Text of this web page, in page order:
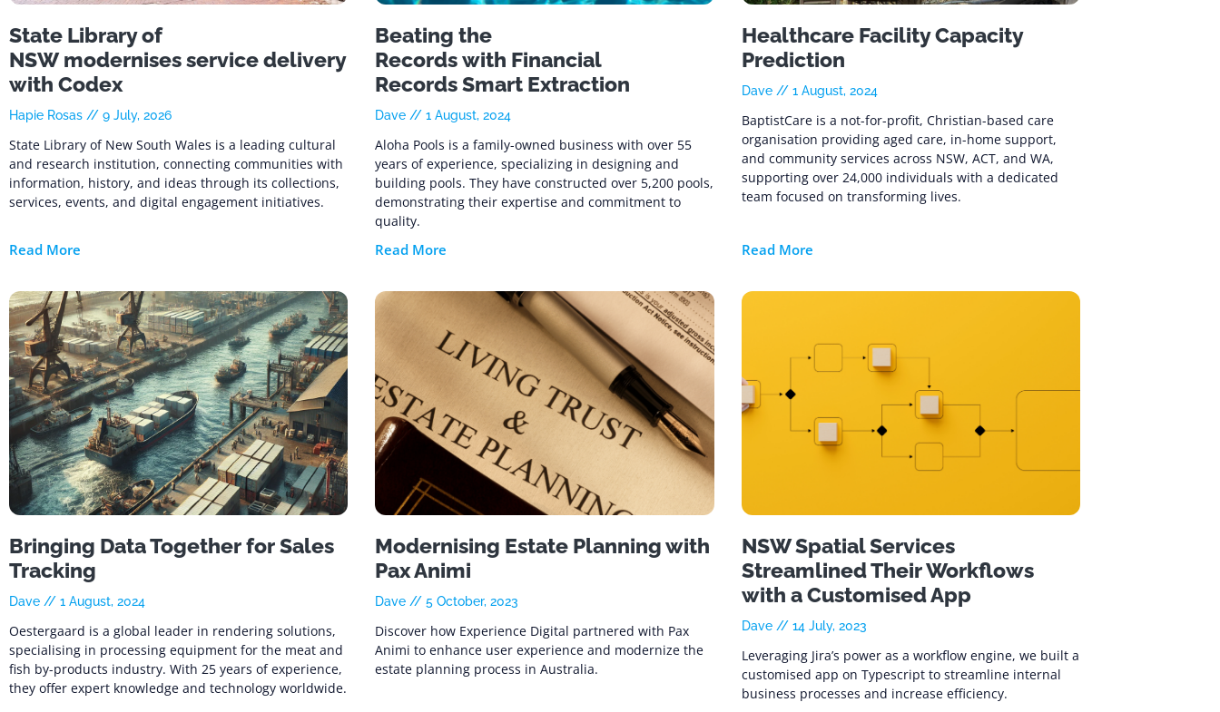
State Library of
NSW modernises service delivery
with Codex
Hapie Rosas 9 July, 2026
State Library of New South Wales is a leading cultural
and research institution, connecting communities with
information, history, and ideas through its collections,
services, events, and digital engagement initiatives.
Read More
Beating the
Records with Financial
Records Smart Extraction
Dave 1 August, 2024
Aloha Pools is a family-owned business with over 55
years of experience, specializing in designing and
building pools. They have constructed over 5,200 pools,
demonstrating their expertise and commitment to
quality.
Read More
Healthcare Facility Capacity
Prediction
Dave 1 August, 2024
BaptistCare is a not-for-profit, Christian-based care
organisation providing aged care, in-home support,
and community services across NSW, ACT, and WA,
supporting over 24,000 individuals with a dedicated
team focused on transforming lives.
Read More
Bringing Data Together for Sales
Tracking
Dave 1 August, 2024
Oestergaard is a global leader in rendering solutions,
specialising in processing equipment for the meat and
fish by-products industry. With 25 years of experience,
they offer expert knowledge and technology worldwide.
Modernising Estate Planning with
Pax Animi
Dave 5 October, 2023
Discover how Experience Digital partnered with Pax
Animi to enhance user experience and modernize the
estate planning process in Australia.
NSW Spatial Services
Streamlined Their Workflows
with a Customised App
Dave 14 July, 2023
Leveraging Jira’s power as a workflow engine, we built a
customised app on Typescript to streamline internal
business processes and increase efficiency.